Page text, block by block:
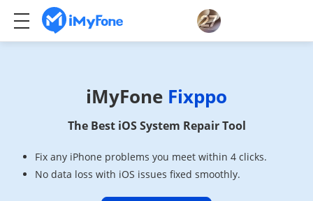
iMyFone Fixppo
The Best iOS System Repair Tool
Fix any iPhone problems you meet within 4 clicks.
No data loss with iOS issues fixed smoothly.